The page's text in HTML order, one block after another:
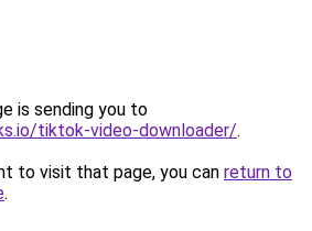
is sending you to
tiktok-video-downloader/.
to visit that page, you can return to
.